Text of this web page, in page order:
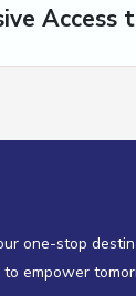
Access
one-stop
empower